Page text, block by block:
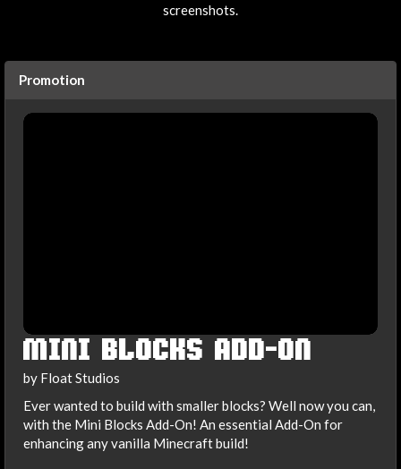
screenshots.
Promotion
MINI BLOCKS ADD-ON
by Float Studios
Ever wanted to build with smaller blocks? Well now you can,
with the Mini Blocks Add-On! An essential Add-On for
enhancing any vanilla Minecraft build!